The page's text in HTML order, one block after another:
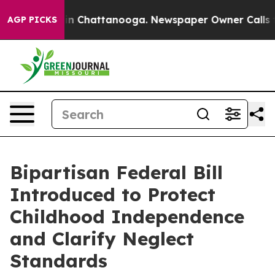
AGP PICKS
Chaos in Chattanooga. Newspaper Owner Calls the
Bipartisan Federal Bill
Introduced to Protect
Childhood Independence
and Clarify Neglect
Standards